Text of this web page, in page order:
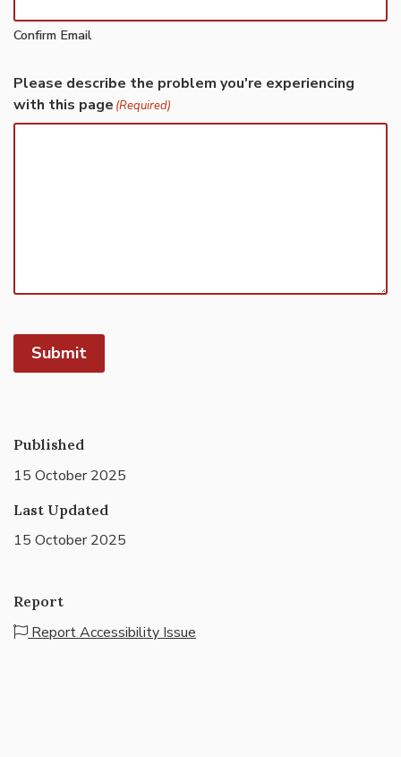
Confirm Email
Please describe the problem you're experiencing
with this page (Required)
Submit
Published
15 October 2025
Last Updated
15 October 2025
Report
Report Accessibility Issue